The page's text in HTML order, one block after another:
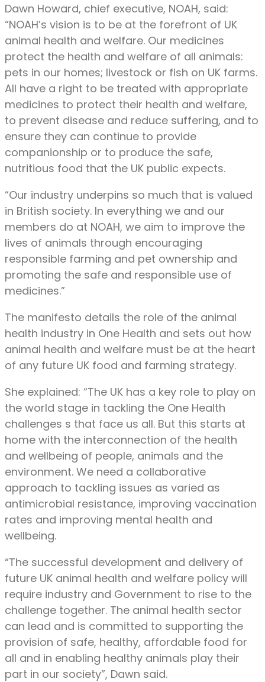
Dawn Howard, chief executive, NOAH, said:
“NOAH’s vision is to be at the forefront of UK
animal health and welfare. Our medicines
protect the health and welfare of all animals:
pets in our homes; livestock or fish on UK farms.
All have a right to be treated with appropriate
medicines to protect their health and welfare,
to prevent disease and reduce suffering, and to
ensure they can continue to provide
companionship or to produce the safe,
nutritious food that the UK public expects.
“Our industry underpins so much that is valued
in British society. In everything we and our
members do at NOAH, we aim to improve the
lives of animals through encouraging
responsible farming and pet ownership and
promoting the safe and responsible use of
medicines.”
The manifesto details the role of the animal
health industry in One Health and sets out how
animal health and welfare must be at the heart
of any future UK food and farming strategy.
She explained: “The UK has a key role to play on
the world stage in tackling the One Health
challenges s that face us all. But this starts at
home with the interconnection of the health
and wellbeing of people, animals and the
environment. We need a collaborative
approach to tackling issues as varied as
antimicrobial resistance, improving vaccination
rates and improving mental health and
wellbeing.
“The successful development and delivery of
future UK animal health and welfare policy will
require industry and Government to rise to the
challenge together. The animal health sector
can lead and is committed to supporting the
provision of safe, healthy, affordable food for
all and in enabling healthy animals play their
part in our society”, Dawn said.